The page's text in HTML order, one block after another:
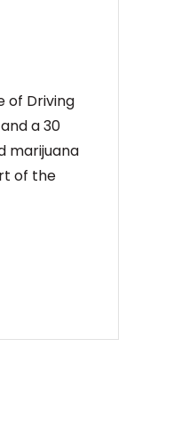
of Driving
a 30
marijuana
of the